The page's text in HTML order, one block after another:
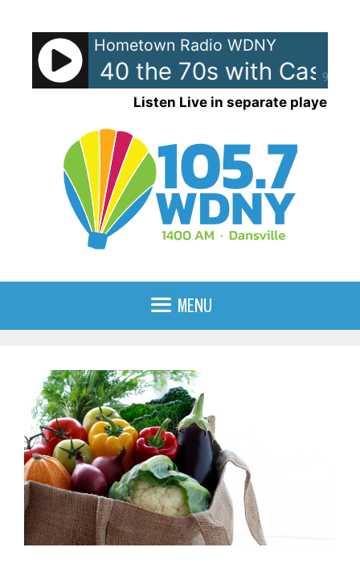
content
90%
Hometown Radio WDNY
Top 40 the 70s with Casey
Listen Live in separate player
MENU